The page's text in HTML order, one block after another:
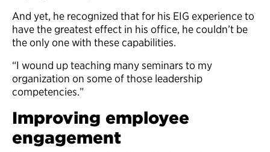
And yet, he recognized that for his EIG experience to
have the greatest effect in his office, he couldn’t be
the only one with these capabilities.
“I wound up teaching many seminars to my
organization on some of those leadership
competencies.”
Improving employee
engagement